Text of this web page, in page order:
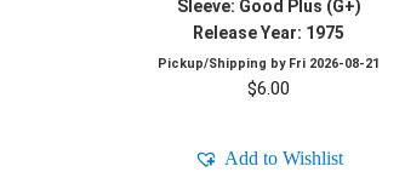
Sleeve: Good Plus (G+)
Release Year: 1975
Pickup/Shipping by Fri 2026-08-21
$6.00
Add to Wishlist